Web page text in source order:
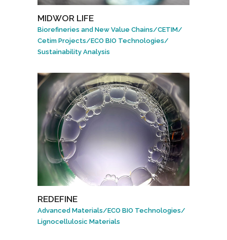
MIDWOR LIFE
Biorefineries and New Value Chains/CETIM/
Cetim Projects/ECO BIO Technologies/
Sustainability Analysis
REDEFINE
Advanced Materials/ECO BIO Technologies/
Lignocellulosic Materials